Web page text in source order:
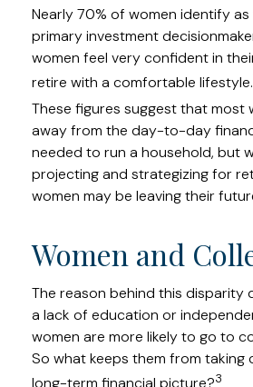
Nearly 70% of women identify
primary investment
women feel very confident in
retire with a comfortable lifestyle.
These figures suggest that most
away from the day-to-day
needed to run a household, but
projecting and strategizing for
women may be leaving their
Women and
The reason behind this disparity
a lack of education or
women are more likely to go to
So what keeps them from taking
3